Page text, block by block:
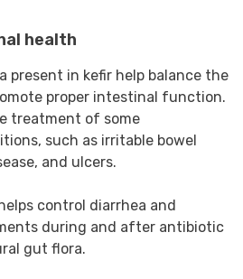
health
present in kefir help balance the
proper intestinal function.
treatment of some
such as irritable bowel
and ulcers.
control diarrhea and
during and after antibiotic
gut flora.